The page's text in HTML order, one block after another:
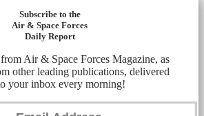
Subscribe to the
Air & Space Forces
Daily Report
Air & Space Forces Magazine, as
other leading publications, delivered
your inbox every morning!